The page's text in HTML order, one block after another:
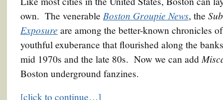
own. The venerable Boston Groupie News, the
Exposure are among the better-known chronicles
youthful exuberance that flourished along the
mid 1970s and the late 80s. Now we can add
Boston underground fanzines.
[click to continue…]